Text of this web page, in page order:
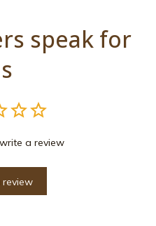
speak for
a review